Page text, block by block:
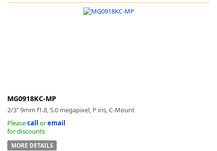
MG0918KC-MP
2/3" 9mm f1.8, 5.0 megapixel, P iris, C-Mount
Pleasecall oremail
for discounts
MORE DETAILS